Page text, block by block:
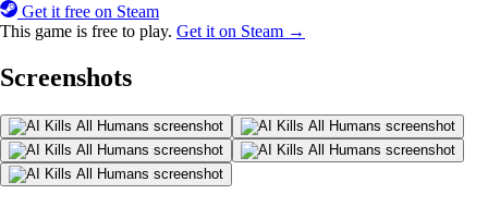
Get it free on Steam
This game is free to play. Get it on Steam →
Screenshots